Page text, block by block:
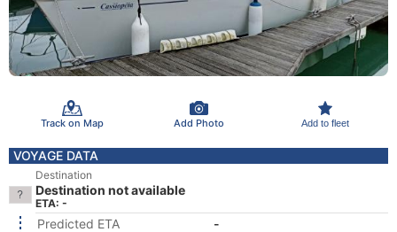
Track on Map Add Photo Add to fleet
VOYAGE DATA
Destination
Destination not available
ETA: -
Predicted ETA
-